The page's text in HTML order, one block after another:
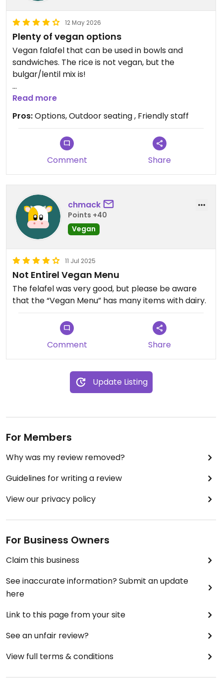
12 May 2026
Plenty of vegan options
Vegan falafel that can be used in bowls and
sandwiches. The rice is not vegan, but the
bulgar/lentil mix is!
Updated from previous review on 2026-05-12
Read more
Pros:Options, Outdoor seating , Friendly staff
Comment Share
chmack
Points +40
Vegan
11 Jul 2025
Not Entirel Vegan Menu
The felafel was very good, but please be aware
that the “Vegan Menu” has many items with dairy.
Comment Share
Update Listing
For Members
Why was my review removed?
Guidelines for writing a review
View our privacy policy
For Business Owners
Claim this business
See inaccurate information? Submit an update
here
Link to this page from your site
See an unfair review?
View full terms & conditions